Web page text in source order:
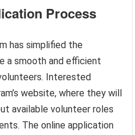
Process
has simplified the
a smooth and efficient
Interested
website, where they will
available volunteer roles
The online application